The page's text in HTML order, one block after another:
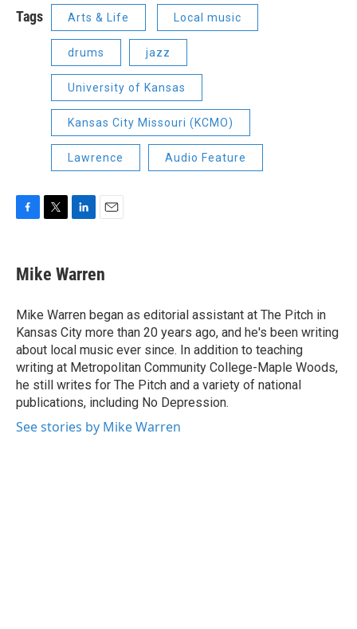
Tags Arts & Life Local music
drums jazz
University of Kansas
Kansas City Missouri (KCMO)
Lawrence Audio Feature
e
b
o
k
t
t
r
k
e
I
n
i
l
Mike Warren
Mike Warren began as editorial assistant at The Pitch in
Kansas City more than 20 years ago, and he's been writing
about local music ever since. In addition to teaching
writing at Metropolitan Community College-Maple Woods,
he still writes for The Pitch and a variety of national
publications, including No Depression.
See stories by Mike Warren